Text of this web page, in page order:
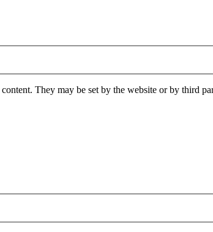
They may be set by the website or by third